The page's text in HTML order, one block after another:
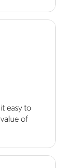
easy to
of